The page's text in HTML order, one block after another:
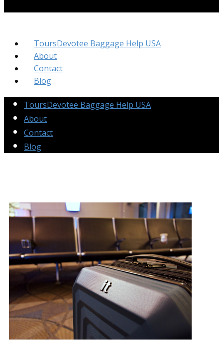
ToursDevotee Baggage Help USA
About
Contact
Blog
ToursDevotee Baggage Help USA
About
Contact
Blog